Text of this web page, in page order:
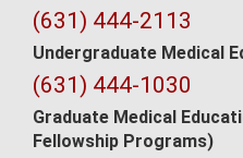
(631) 444-2113
Undergraduate Medical
(631) 444-1030
Graduate Medical
Fellowship Programs)